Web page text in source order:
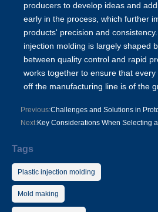
producers to develop ideas and
early in the process, which further
products' precision and
injection molding is largely shaped
between quality control and rapid
works together to ensure that
off the manufacturing line is of the
Previous:Challenges and Solutions in
Next:Key Considerations When Selecting
Tags
Plastic injection molding
Mold making